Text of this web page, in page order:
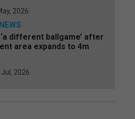
2026
different ballgame’ after
area expands to 4m
2026